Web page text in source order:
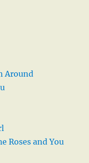
Around
Roses and You